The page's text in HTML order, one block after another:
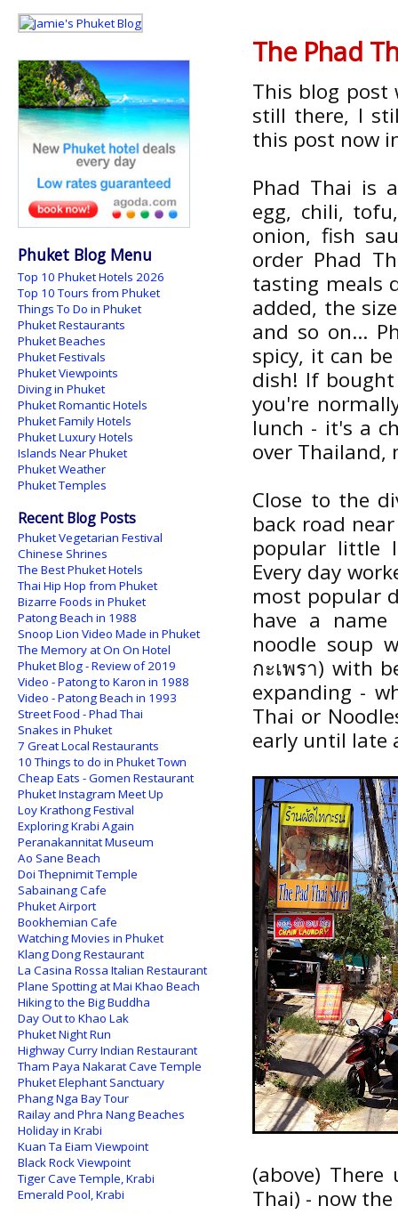
The Phad
This blog post
still there, I
this post now
Phad Thai is
egg, chili,
onion, fish
order Phad
tasting meals
added, the
and so on...
spicy, it can
dish! If
you're
lunch - it's a
over Thailand,
Close to the
back road
popular little
Every day
most popular
have a name
noodle soup
กะเพรา) with
expanding -
Thai or
early until late
(above)
Thai) - now
Phuket Blog Menu
Top 10 Phuket Hotels 2026
Top 10 Tours from Phuket
Things To Do in Phuket
Phuket Restaurants
Phuket Beaches
Phuket Festivals
Phuket Viewpoints
Diving in Phuket
Phuket Romantic Hotels
Phuket Family Hotels
Phuket Luxury Hotels
Islands Near Phuket
Phuket Weather
Phuket Temples
Recent Blog Posts
Phuket Vegetarian Festival
Chinese Shrines
The Best Phuket Hotels
Thai Hip Hop from Phuket
Bizarre Foods in Phuket
Patong Beach in 1988
Snoop Lion Video Made in Phuket
The Memory at On On Hotel
Phuket Blog - Review of 2019
Video - Patong to Karon in 1988
Video - Patong Beach in 1993
Street Food - Phad Thai
Snakes in Phuket
7 Great Local Restaurants
10 Things to do in Phuket Town
Cheap Eats - Gomen Restaurant
Phuket Instagram Meet Up
Loy Krathong Festival
Exploring Krabi Again
Peranakannitat Museum
Ao Sane Beach
Doi Thepnimit Temple
Sabainang Cafe
Phuket Airport
Bookhemian Cafe
Watching Movies in Phuket
Klang Dong Restaurant
La Casina Rossa Italian Restaurant
Plane Spotting at Mai Khao Beach
Hiking to the Big Buddha
Day Out to Khao Lak
Phuket Night Run
Highway Curry Indian Restaurant
Tham Paya Nakarat Cave Temple
Phuket Elephant Sanctuary
Phang Nga Bay Tour
Railay and Phra Nang Beaches
Holiday in Krabi
Kuan Ta Eiam Viewpoint
Black Rock Viewpoint
Tiger Cave Temple, Krabi
Emerald Pool, Krabi